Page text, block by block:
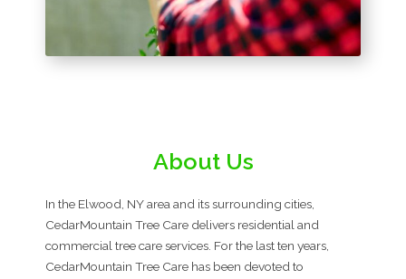
About Us
In the Elwood, NY area and its surrounding cities,
CedarMountain Tree Care delivers residential and
commercial tree care services. For the last ten years,
CedarMountain Tree Care has been devoted to